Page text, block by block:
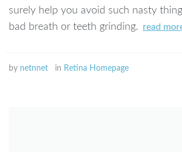
surely help you avoid such nasty
bad breath or teeth grinding.
read
by netnnet in Retina Homepage